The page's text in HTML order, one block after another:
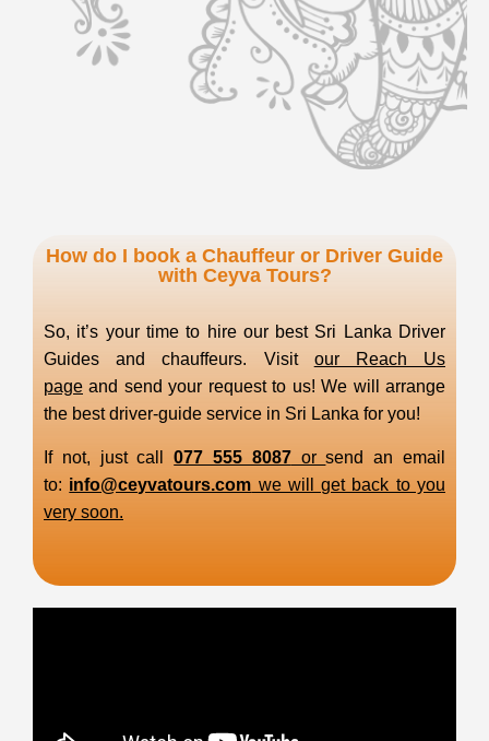
How do I book a Chauffeur or Driver Guide
with Ceyva Tours?
So, it’s your time to hire our best Sri Lanka Driver
Guides and chauffeurs. Visit our Reach Us
page and send your request to us! We will arrange
the best driver-guide service in Sri Lanka for you!
If not, just call077 555 8087orsend an email
to: info@ceyvatours.com we will get back to you
very soon.